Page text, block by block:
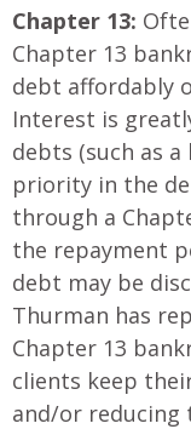
Chapter 13:
Chapter 13
debt affordably
Interest is
debts (such as
priority in the
through a
the repayment
debt may be
Thurman has
Chapter 13
clients keep
and/or reducing